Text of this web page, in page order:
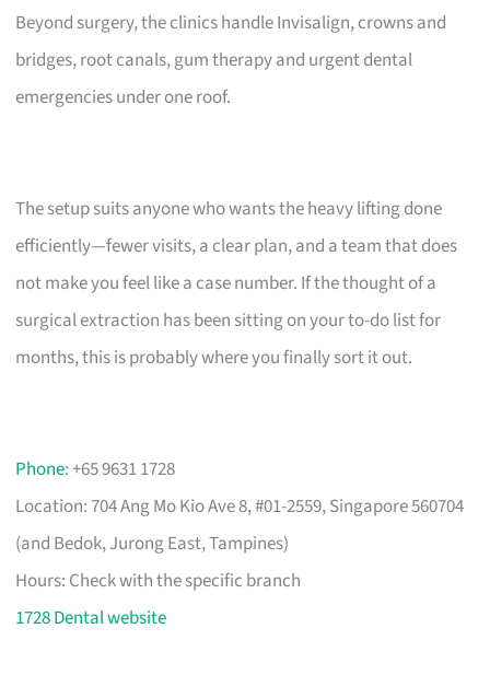
Beyond surgery, the clinics handle Invisalign, crowns and
bridges, root canals, gum therapy and urgent dental
emergencies under one roof.
The setup suits anyone who wants the heavy lifting done
efficiently—fewer visits, a clear plan, and a team that does
not make you feel like a case number. If the thought of a
surgical extraction has been sitting on your to-do list for
months, this is probably where you finally sort it out.
Phone: +65 9631 1728
Location: 704 Ang Mo Kio Ave 8, #01-2559, Singapore 560704
(and Bedok, Jurong East, Tampines)
Hours: Check with the specific branch
1728 Dental website